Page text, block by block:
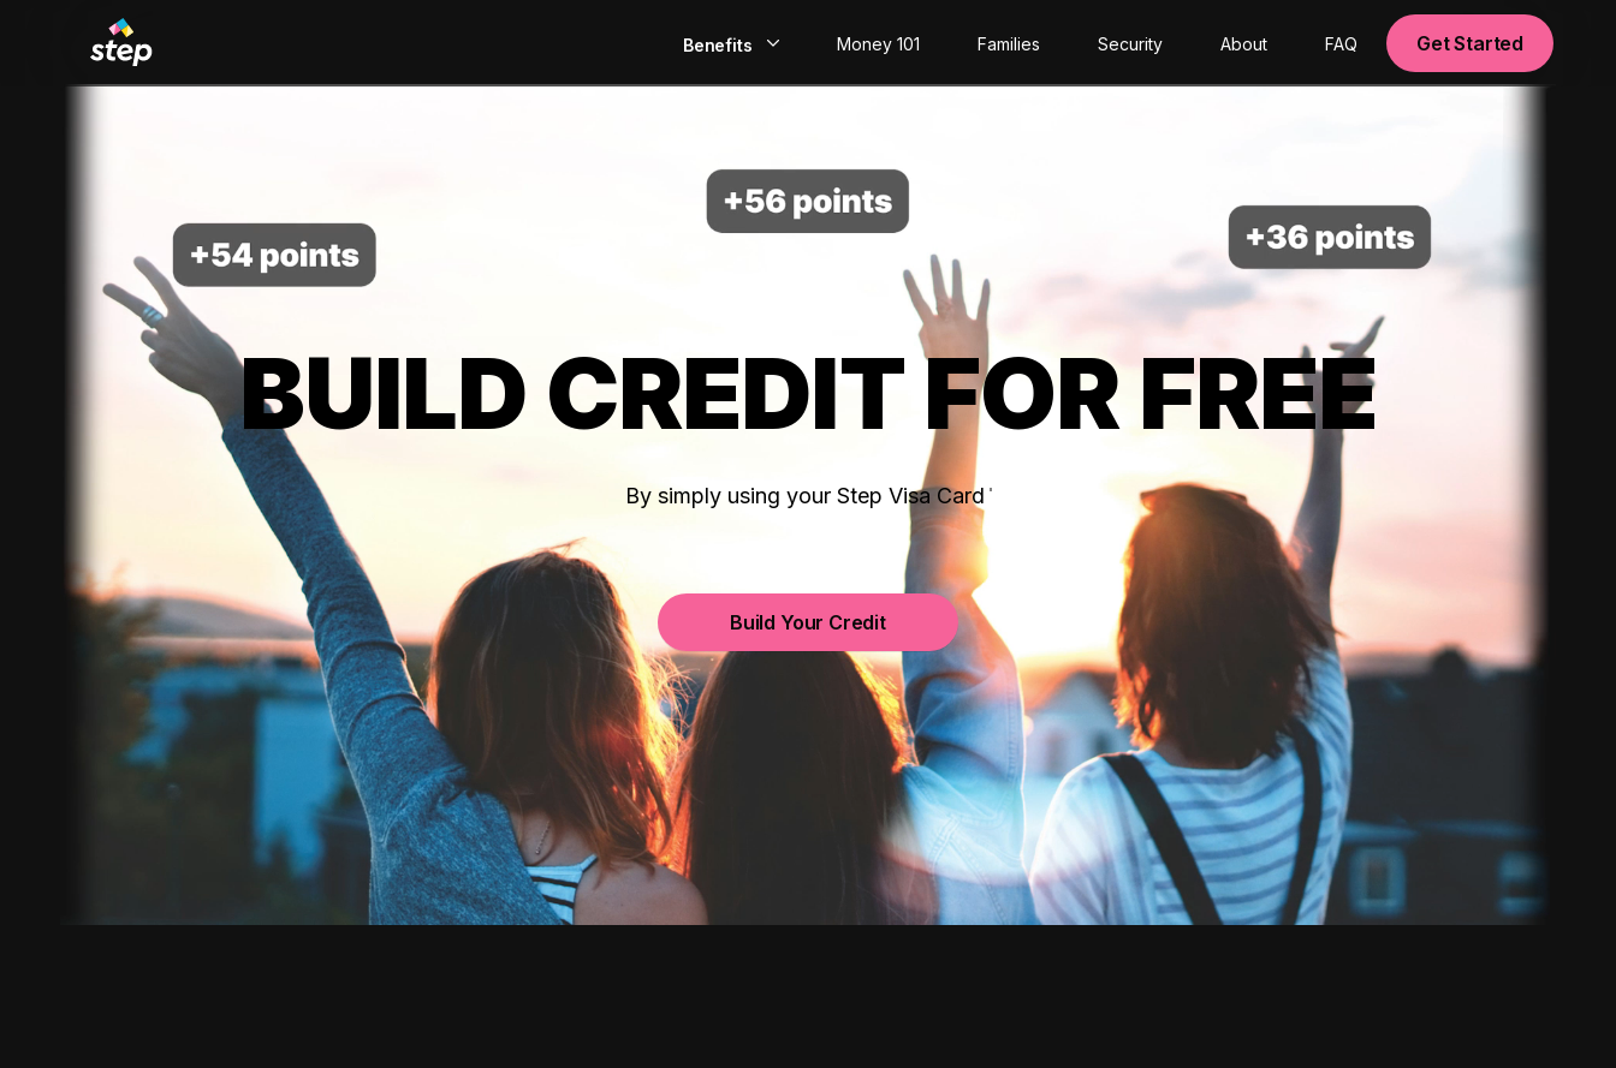
Benefits
Build Credit
Save
Invest
Money 101 Families Security About FAQ Get Started
BUILD CREDIT FOR FREE
By simply using your Step Visa Card
Build Your Credit